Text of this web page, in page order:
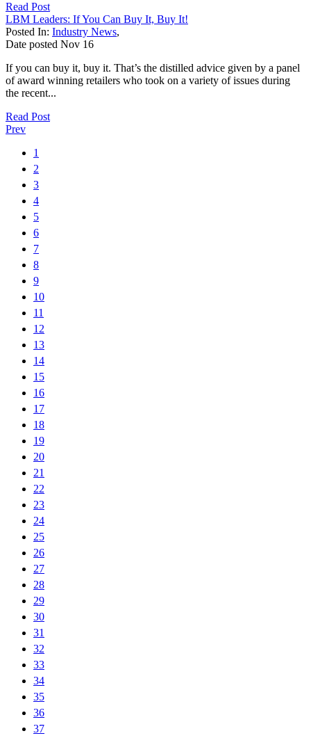
Read Post
LBM Leaders: If You Can Buy It, Buy It!
Posted In: Industry News,
Date posted Nov 16
If you can buy it, buy it. That’s the distilled advice given by a panel
of award winning retailers who took on a variety of issues during
the recent...
Read Post
Prev
1
2
3
4
5
6
7
8
9
10
11
12
13
14
15
16
17
18
19
20
21
22
23
24
25
26
27
28
29
30
31
32
33
34
35
36
37